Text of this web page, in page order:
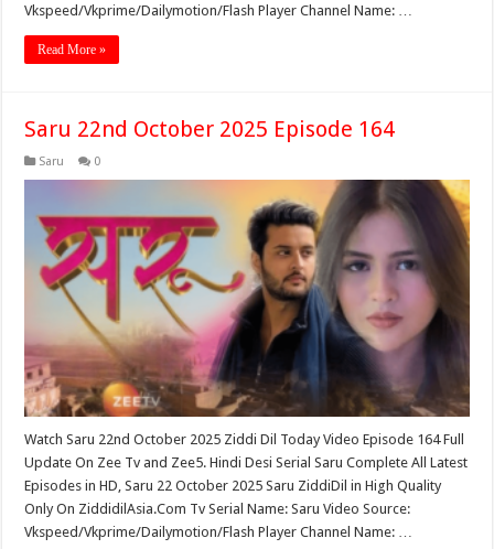
Vkspeed/Vkprime/Dailymotion/Flash Player Channel Name: …
Read More »
Saru 22nd October 2025 Episode 164
Saru 0
Watch Saru 22nd October 2025 Ziddi Dil Today Video Episode 164 Full
Update On Zee Tv and Zee5. Hindi Desi Serial Saru Complete All Latest
Episodes in HD, Saru 22 October 2025 Saru ZiddiDil in High Quality
Only On ZiddidilAsia.Com Tv Serial Name: Saru Video Source:
Vkspeed/Vkprime/Dailymotion/Flash Player Channel Name: …